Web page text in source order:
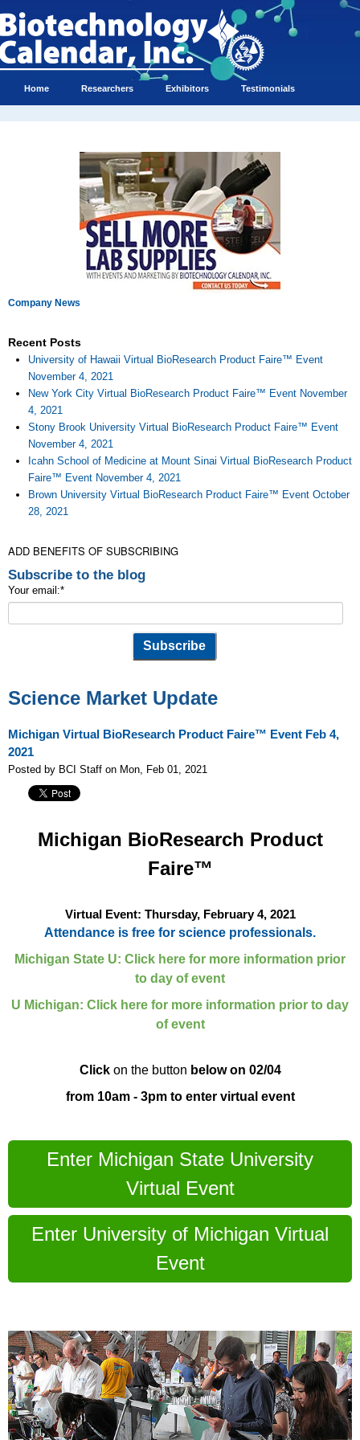
Home Researchers Exhibitors Testimonials
Company News
Recent Posts
University of Hawaii Virtual BioResearch Product Faire™ Event
November 4, 2021
New York City Virtual BioResearch Product Faire™ Event November
4, 2021
Stony Brook University Virtual BioResearch Product Faire™ Event
November 4, 2021
Icahn School of Medicine at Mount Sinai Virtual BioResearch Product
Faire™ Event November 4, 2021
Brown University Virtual BioResearch Product Faire™ Event October
28, 2021
ADD BENEFITS OF SUBSCRIBING
Subscribe to the blog
Your email:*
Science Market Update
Michigan Virtual BioResearch Product Faire™ Event Feb 4,
2021
Posted by BCI Staff on Mon, Feb 01, 2021
Michigan BioResearch Product
Faire™
Virtual Event: Thursday, February 4, 2021
Attendance is free for science professionals.
Michigan State U: Click here for more information prior
to day of event
U Michigan: Click here for more information prior to day
of event
Clickon the button below on 02/04
from 10am - 3pm to enter virtual event
Enter Michigan State University
Virtual Event
Enter University of Michigan Virtual
Event